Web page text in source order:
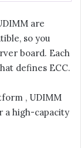
are
so you
board. Each
defines ECC.
, UDIMM
a high-capacity